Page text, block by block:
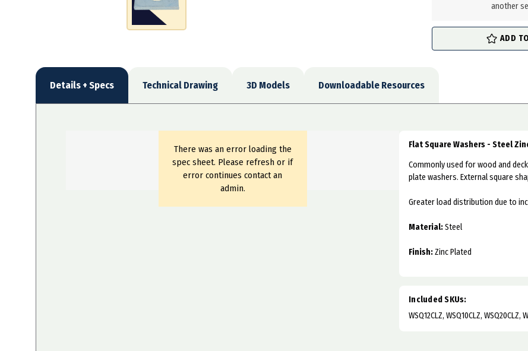
another
ADD
Details + Specs Technical Drawing 3D Models Downloadable Resources
There was an error loading the
spec sheet. Please refresh or if
error continues contact an
admin.
Flat Square Washers - Steel
Commonly used for wood and
plate washers. External square
Greater load distribution due to
Material:Steel
Finish:Zinc Plated
Included SKUs:
WSQ12CLZ, WSQ10CLZ, WSQ20CLZ,